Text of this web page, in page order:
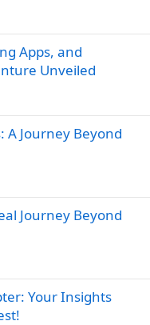
Apps, and
Unveiled
A Journey Beyond
Journey Beyond
Your Insights